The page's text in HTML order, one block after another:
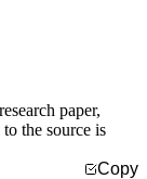
paper,
the source is
Copy